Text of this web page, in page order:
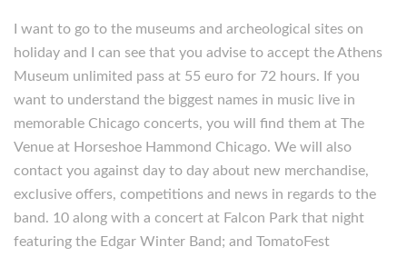
I want to go to the museums and archeological sites on
holiday and I can see that you advise to accept the Athens
Museum unlimited pass at 55 euro for 72 hours. If you
want to understand the biggest names in music live in
memorable Chicago concerts, you will find them at The
Venue at Horseshoe Hammond Chicago. We will also
contact you against day to day about new merchandise,
exclusive offers, competitions and news in regards to the
band. 10 along with a concert at Falcon Park that night
featuring the Edgar Winter Band; and TomatoFest